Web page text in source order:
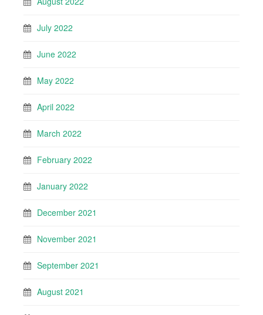
July 2022
June 2022
May 2022
April 2022
March 2022
February 2022
January 2022
December 2021
November 2021
September 2021
August 2021